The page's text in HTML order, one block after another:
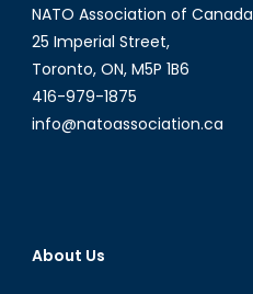
NATO Association of Canada
25 Imperial Street,
Toronto, ON, M5P 1B6
416-979-1875
info@natoassociation.ca
About Us